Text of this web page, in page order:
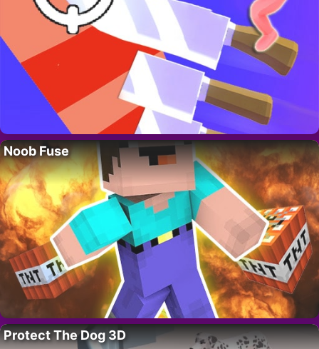
Noob Fuse
Protect The Dog 3D